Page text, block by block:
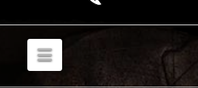
Navigation